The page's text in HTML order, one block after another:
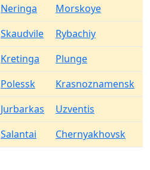
Neringa
Morskoye
Skaudvile
Rybachiy
Kretinga
Plunge
Polessk
Krasnoznamensk
Jurbarkas
Uzventis
Salantai Chernyakhovsk